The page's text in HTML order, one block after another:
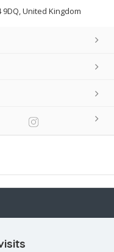
9DQ, United Kingdom